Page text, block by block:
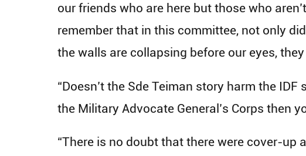
our friends who are here but those who
remember that in this committee, not only
the walls are collapsing before our eyes, they
“Doesn’t the Sde Teiman story harm the
the Military Advocate General’s Corps then
“There is no doubt that there were cover-